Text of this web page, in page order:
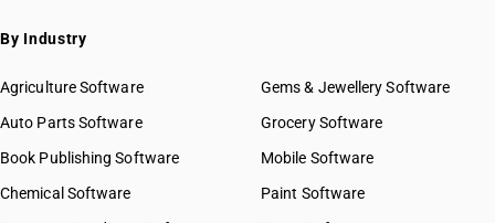
By Industry
Agriculture Software
Auto Parts Software
Book Publishing Software
Chemical Software
Gems & Jewellery Software
Grocery Software
Mobile Software
Paint Software